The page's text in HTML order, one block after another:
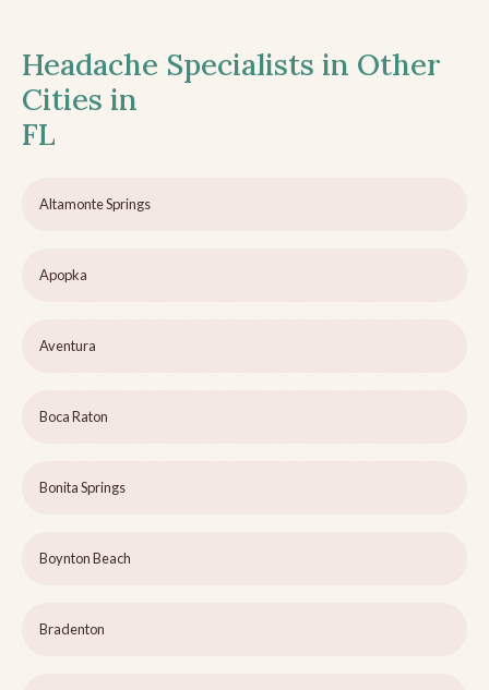
Headache Specialists in Other
Cities in
FL
Altamonte Springs
Apopka
Aventura
Boca Raton
Bonita Springs
Boynton Beach
Bradenton